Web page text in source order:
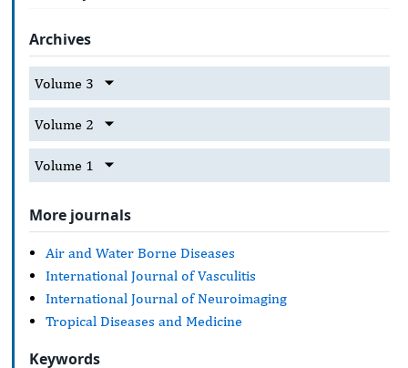
Archives
Volume 3
Volume 2
Volume 1
More journals
Air and Water Borne Diseases
International Journal of Vasculitis
International Journal of Neuroimaging
Tropical Diseases and Medicine
Keywords